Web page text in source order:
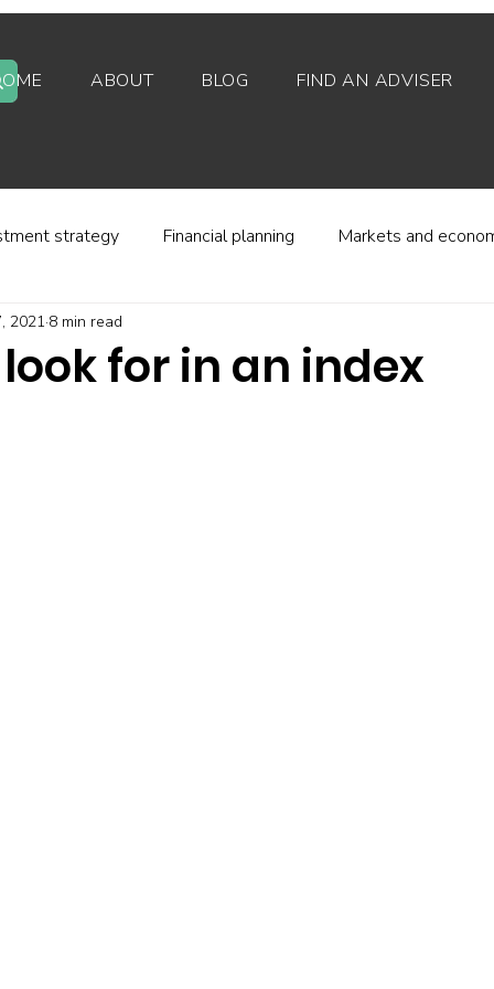
ABOUT BLOG FIND AN ADVISER
strategy Financial planning Markets and
behaviour
platforms
for in an index
2021 8 min read